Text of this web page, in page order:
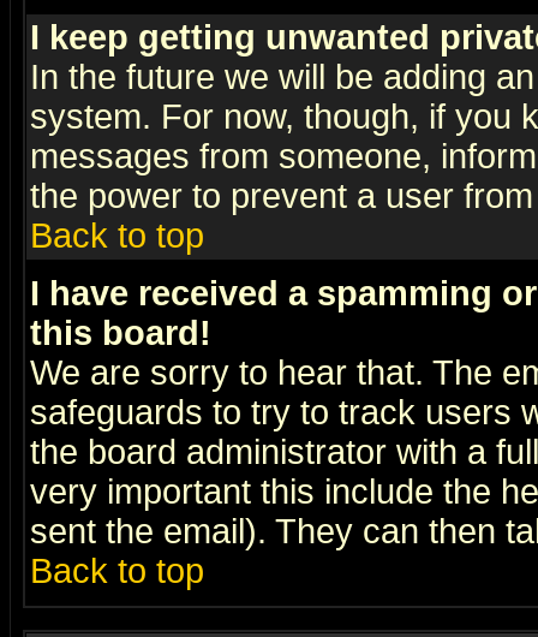
I keep getting unwanted
In the future we will be adding
system. For now, though, if you
messages from someone,
the power to prevent a user
Back to top
I have received a spamming
this board!
We are sorry to hear that. The
safeguards to try to track users
the board administrator with a
very important this include the
sent the email). They can then
Back to top